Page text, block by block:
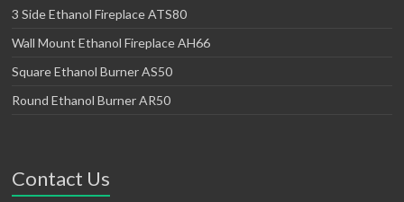
3 Side Ethanol Fireplace ATS80
Wall Mount Ethanol Fireplace AH66
Square Ethanol Burner AS50
Round Ethanol Burner AR50
Contact Us